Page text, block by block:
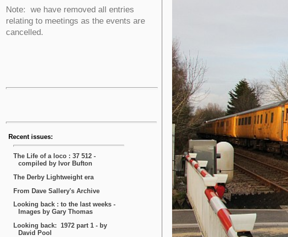
Note: we have removed all entries
relating to meetings as the events are
cancelled.